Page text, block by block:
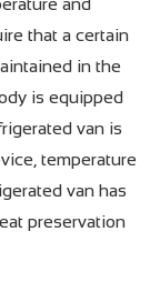
and
that a certain
in the
is equipped
van is
temperature
van has
preservation